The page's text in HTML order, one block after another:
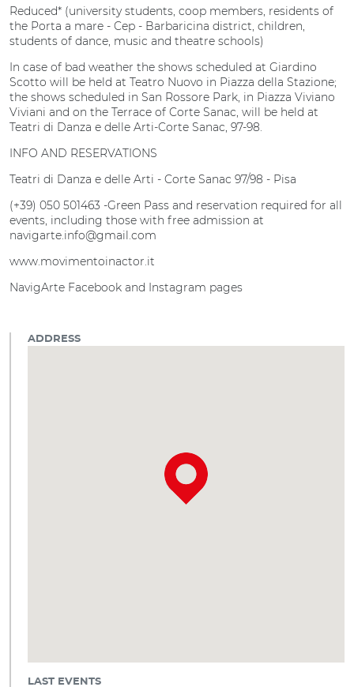
Reduced* (university students, coop members, residents of
the Porta a mare - Cep - Barbaricina district, children,
students of dance, music and theatre schools)
In case of bad weather the shows scheduled at Giardino
Scotto will be held at Teatro Nuovo in Piazza della Stazione;
the shows scheduled in San Rossore Park, in Piazza Viviano
Viviani and on the Terrace of Corte Sanac, will be held at
Teatri di Danza e delle Arti-Corte Sanac, 97-98.
INFO AND RESERVATIONS
Teatri di Danza e delle Arti - Corte Sanac 97/98 - Pisa
(+39) 050 501463 -Green Pass and reservation required for all
events, including those with free admission at
navigarte.info@gmail.com
www.movimentoinactor.it
NavigArte Facebook and Instagram pages
ADDRESS
LAST EVENTS